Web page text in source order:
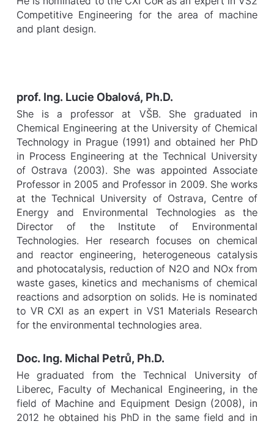
Competitive Engineering for the area of machine
and plant design.
prof. Ing. Lucie Obalová, Ph.D.
She is a professor at VŠB. She graduated in
Chemical Engineering at the University of Chemical
Technology in Prague (1991) and obtained her PhD
in Process Engineering at the Technical University
of Ostrava (2003). She was appointed Associate
Professor in 2005 and Professor in 2009. She works
at the Technical University of Ostrava, Centre of
Energy and Environmental Technologies as the
Director of the Institute of Environmental
Technologies. Her research focuses on chemical
and reactor engineering, heterogeneous catalysis
and photocatalysis, reduction of N2O and NOx from
waste gases, kinetics and mechanisms of chemical
reactions and adsorption on solids. He is nominated
to VR CXI as an expert in VS1 Materials Research
for the environmental technologies area.
Doc. Ing. Michal Petrů, Ph.D.
He graduated from the Technical University of
Liberec, Faculty of Mechanical Engineering, in the
field of Machine and Equipment Design (2008), in
2012 he obtained his PhD in the same field and in